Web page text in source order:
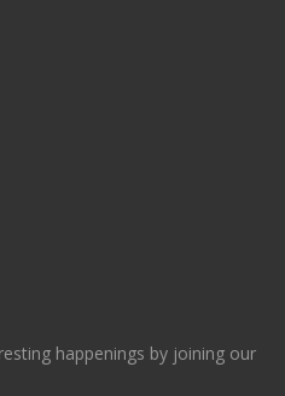
happenings by joining our